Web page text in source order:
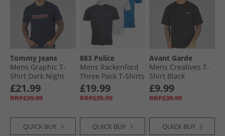
Tommy Jeans
Mens Graphic T-
Shirt Dark Night
Navy
£21.99
RRP£39.99
QUICK BUY
883 Police
Mens Rackenford
Three Pack T-Shirts
Navy/​Cobalt Blue/​
White
£19.99
RRP£35.99
QUICK BUY
Avant Garde
Mens Creatives T-
Shirt Black
£9.99
RRP£39.99
QUICK BUY